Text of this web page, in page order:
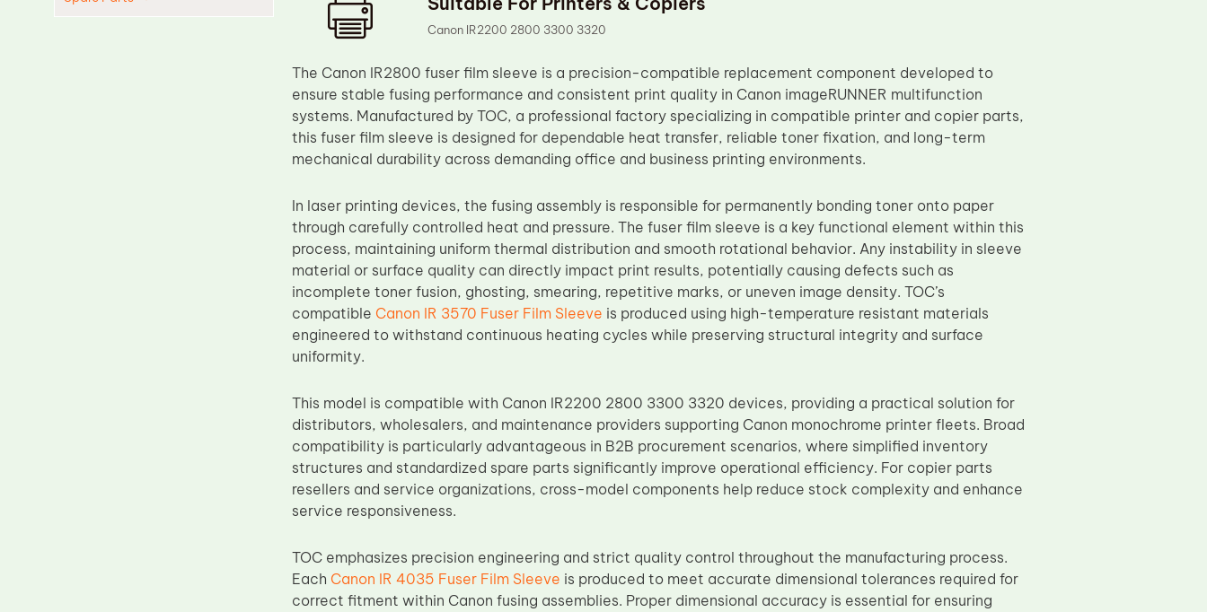
Canon IR2200 2800 3300 3320
The Canon IR2800 fuser film sleeve is a precision-compatible replacement component developed to
ensure stable fusing performance and consistent print quality in Canon imageRUNNER multifunction
systems. Manufactured by TOC, a professional factory specializing in compatible printer and copier parts,
this fuser film sleeve is designed for dependable heat transfer, reliable toner fixation, and long-term
mechanical durability across demanding office and business printing environments.
In laser printing devices, the fusing assembly is responsible for permanently bonding toner onto paper
through carefully controlled heat and pressure. The fuser film sleeve is a key functional element within this
process, maintaining uniform thermal distribution and smooth rotational behavior. Any instability in sleeve
material or surface quality can directly impact print results, potentially causing defects such as
incomplete toner fusion, ghosting, smearing, repetitive marks, or uneven image density. TOC’s
compatible Canon IR 3570 Fuser Film Sleeve is produced using high-temperature resistant materials
engineered to withstand continuous heating cycles while preserving structural integrity and surface
uniformity.
This model is compatible with Canon IR2200 2800 3300 3320 devices, providing a practical solution for
distributors, wholesalers, and maintenance providers supporting Canon monochrome printer fleets. Broad
compatibility is particularly advantageous in B2B procurement scenarios, where simplified inventory
structures and standardized spare parts significantly improve operational efficiency. For copier parts
resellers and service organizations, cross-model components help reduce stock complexity and enhance
service responsiveness.
TOC emphasizes precision engineering and strict quality control throughout the manufacturing process.
Each Canon IR 4035 Fuser Film Sleeve is produced to meet accurate dimensional tolerances required for
correct fitment within Canon fusing assemblies. Proper dimensional accuracy is essential for ensuring